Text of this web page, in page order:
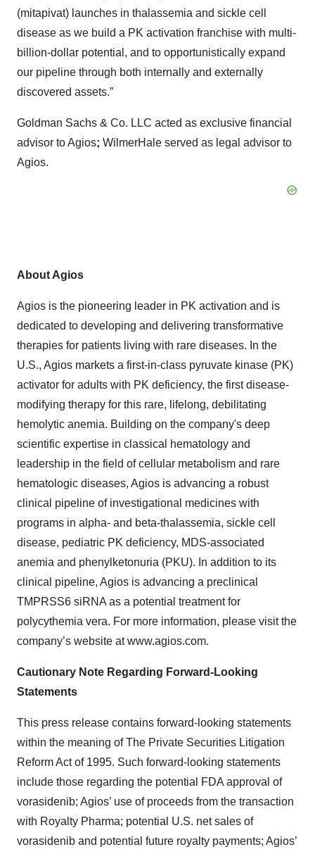
(mitapivat) launches in thalassemia and sickle cell
disease as we build a PK activation franchise with multi-
billion-dollar potential, and to opportunistically expand
our pipeline through both internally and externally
discovered assets.”
Goldman Sachs & Co. LLC acted as exclusive financial
advisor to Agios; WilmerHale served as legal advisor to
Agios.
About Agios
Agios is the pioneering leader in PK activation and is
dedicated to developing and delivering transformative
therapies for patients living with rare diseases. In the
U.S., Agios markets a first-in-class pyruvate kinase (PK)
activator for adults with PK deficiency, the first disease-
modifying therapy for this rare, lifelong, debilitating
hemolytic anemia. Building on the company's deep
scientific expertise in classical hematology and
leadership in the field of cellular metabolism and rare
hematologic diseases, Agios is advancing a robust
clinical pipeline of investigational medicines with
programs in alpha- and beta-thalassemia, sickle cell
disease, pediatric PK deficiency, MDS-associated
anemia and phenylketonuria (PKU). In addition to its
clinical pipeline, Agios is advancing a preclinical
TMPRSS6 siRNA as a potential treatment for
polycythemia vera. For more information, please visit the
company’s website at www.agios.com.
Cautionary Note Regarding Forward-Looking
Statements
This press release contains forward-looking statements
within the meaning of The Private Securities Litigation
Reform Act of 1995. Such forward-looking statements
include those regarding the potential FDA approval of
vorasidenib; Agios’ use of proceeds from the transaction
with Royalty Pharma; potential U.S. net sales of
vorasidenib and potential future royalty payments; Agios’